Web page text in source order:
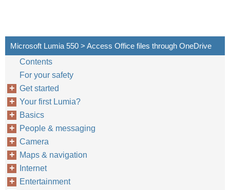
Microsoft Lumia 550 > Access Office files through OneDrive
Contents
For your safety
Get started
Your first Lumia?
Basics
People & messaging
Camera
Maps & navigation
Internet
Entertainment